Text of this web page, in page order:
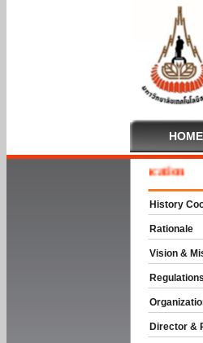
HOME
To Cooperative Education
History
Rationale
Vision &
Regulations
Director &